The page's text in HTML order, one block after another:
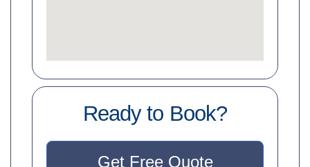
Ready to Book?
Get Free Quote